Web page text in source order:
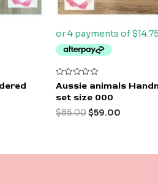
Rated
0
out
5
Aussie animals
set size 000
$85.00$59.00